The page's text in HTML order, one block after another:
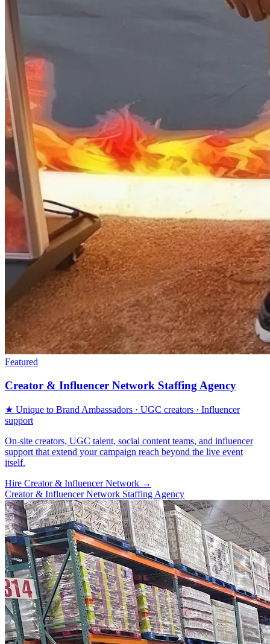
Featured
Creator & Influencer Network Staffing Agency
★ Unique to Brand Ambassadors · UGC creators · Influencer
support
On-site creators, UGC talent, social content teams, and influencer
support that extend your campaign reach beyond the live event
itself.
Hire Creator & Influencer Network →
Creator & Influencer Network Staffing Agency